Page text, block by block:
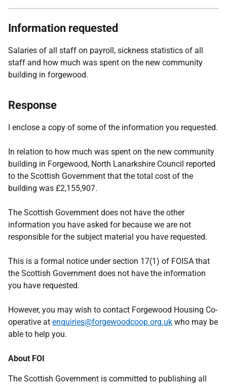
Information requested
Salaries of all staff on payroll, sickness statistics of all
staff and how much was spent on the new community
building in forgewood.
Response
I enclose a copy of some of the information you requested.
In relation to how much was spent on the new community
building in Forgewood, North Lanarkshire Council reported
to the Scottish Government that the total cost of the
building was £2,155,907.
The Scottish Government does not have the other
information you have asked for because we are not
responsible for the subject material you have requested.
This is a formal notice under section 17(1) of FOISA that
the Scottish Government does not have the information
you have requested.
However, you may wish to contact Forgewood Housing Co-
operative at enquiries@forgewoodcoop.org.uk who may be
able to help you.
About FOI
The Scottish Government is committed to publishing all